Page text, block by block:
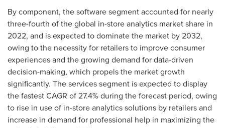
By component, the software segment accounted for nearly
three-fourth of the global in-store analytics market share in
2022, and is expected to dominate the market by 2032,
owing to the necessity for retailers to improve consumer
experiences and the growing demand for data-driven
decision-making, which propels the market growth
significantly. The services segment is expected to display
the fastest CAGR of 27.4% during the forecast period, owing
to rise in use of in-store analytics solutions by retailers and
increase in demand for professional help in maximizing the